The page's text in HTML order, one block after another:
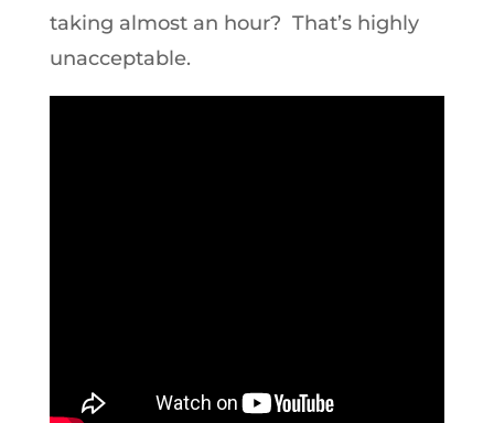
taking almost an hour? That’s highly
unacceptable.